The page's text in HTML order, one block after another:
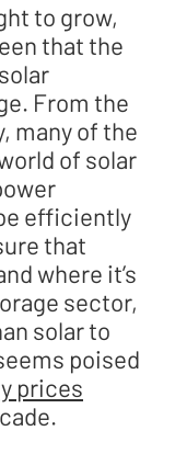
to grow,
that the
From the
many of the
of solar
efficiently
that
where it’s
sector,
solar to
poised
prices